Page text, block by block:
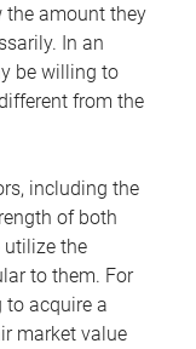
the amount they
In an
be willing to
from the
including the
of both
utilize the
to them. For
to acquire a
market value